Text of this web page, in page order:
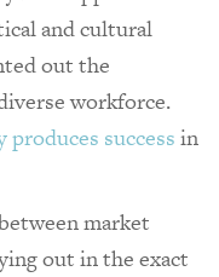
and cultural
out the
workforce.
success in
market
out in the exact